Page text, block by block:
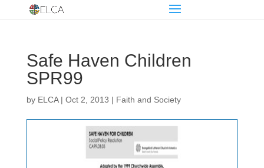
Safe Haven Children
SPR99
by ELCA| Oct 2, 2013 | Faith and Society